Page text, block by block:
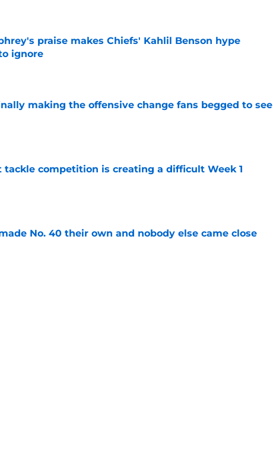
praise makes Chiefs' Kahlil Benson hype
ignore
Date
making the offensive change fans begged to see
Date
tackle competition is creating a difficult Week 1
Date
No. 40 their own and nobody else came close
Date